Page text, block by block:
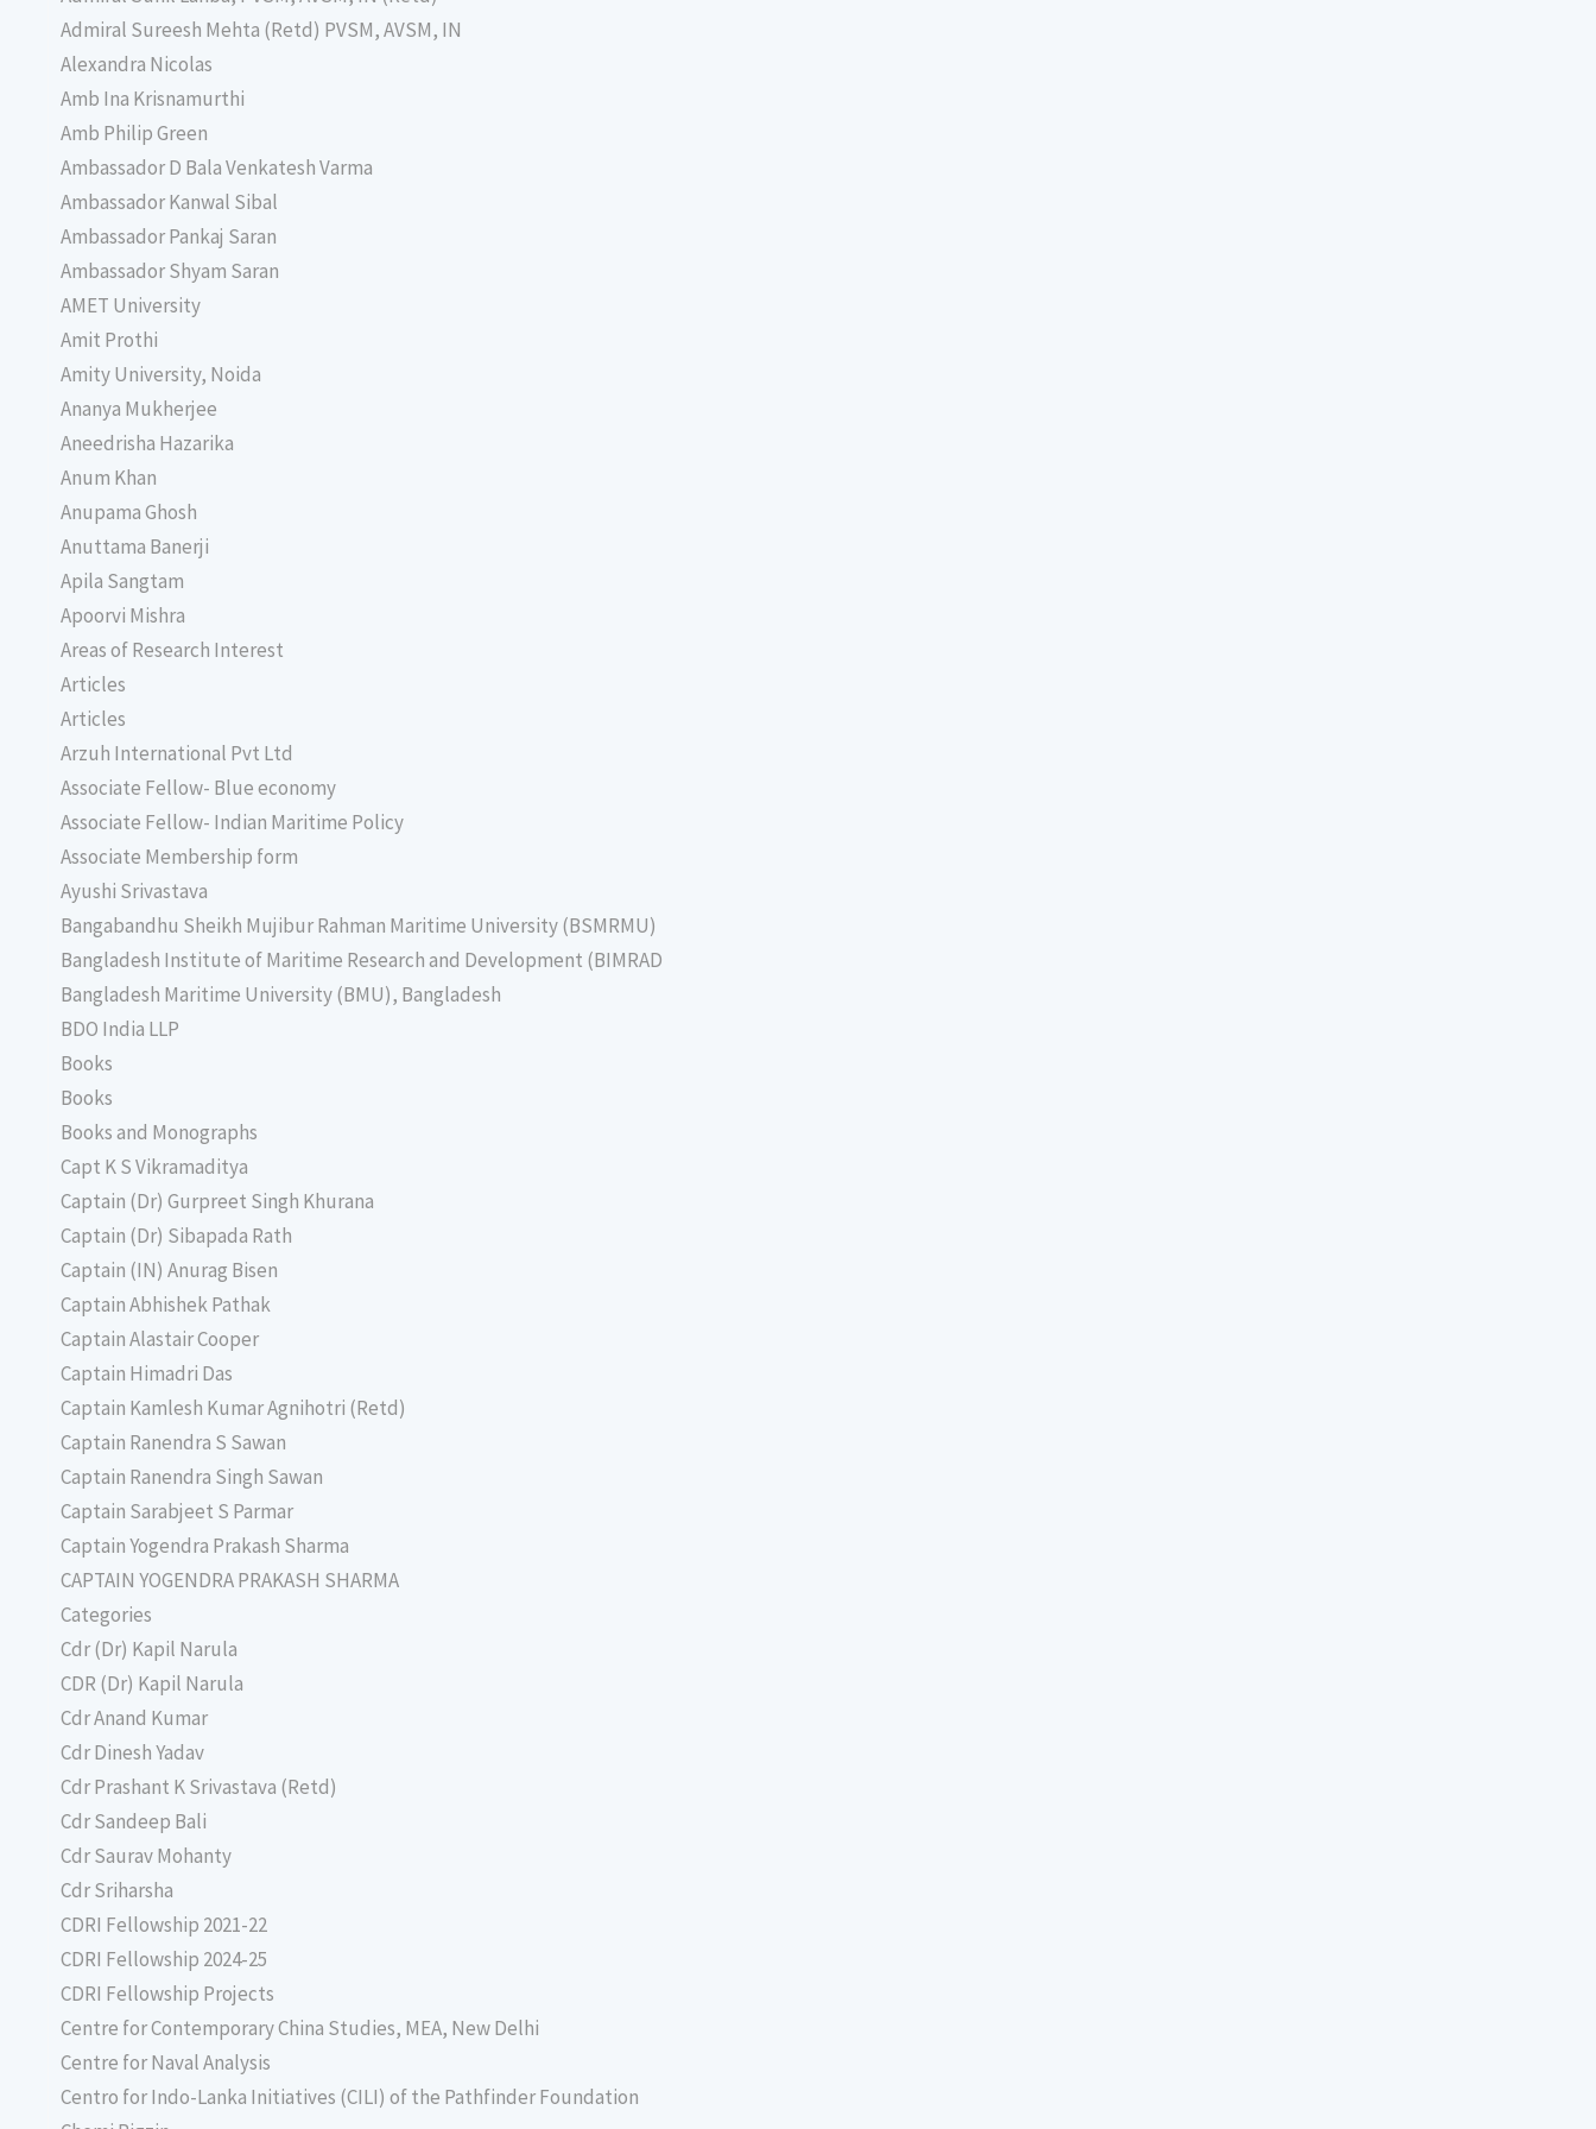
Admiral Sureesh Mehta (Retd) PVSM, AVSM, IN
Alexandra Nicolas
Amb Ina Krisnamurthi
Amb Philip Green
Ambassador D Bala Venkatesh Varma
Ambassador Kanwal Sibal
Ambassador Pankaj Saran
Ambassador Shyam Saran
AMET University
Amit Prothi
Amity University, Noida
Ananya Mukherjee
Aneedrisha Hazarika
Anum Khan
Anupama Ghosh
Anuttama Banerji
Apila Sangtam
Apoorvi Mishra
Areas of Research Interest
Articles
Articles
Arzuh International Pvt Ltd
Associate Fellow- Blue economy
Associate Fellow- Indian Maritime Policy
Associate Membership form
Ayushi Srivastava
Bangabandhu Sheikh Mujibur Rahman Maritime University (BSMRMU)
Bangladesh Institute of Maritime Research and Development (BIMRAD
Bangladesh Maritime University (BMU), Bangladesh
BDO India LLP
Books
Books
Books and Monographs
Capt K S Vikramaditya
Captain (Dr) Gurpreet Singh Khurana
Captain (Dr) Sibapada Rath
Captain (IN) Anurag Bisen
Captain Abhishek Pathak
Captain Alastair Cooper
Captain Himadri Das
Captain Kamlesh Kumar Agnihotri (Retd)
Captain Ranendra S Sawan
Captain Ranendra Singh Sawan
Captain Sarabjeet S Parmar
Captain Yogendra Prakash Sharma
CAPTAIN YOGENDRA PRAKASH SHARMA
Categories
Cdr (Dr) Kapil Narula
CDR (Dr) Kapil Narula
Cdr Anand Kumar
Cdr Dinesh Yadav
Cdr Prashant K Srivastava (Retd)
Cdr Sandeep Bali
Cdr Saurav Mohanty
Cdr Sriharsha
CDRI Fellowship 2021-22
CDRI Fellowship 2024-25
CDRI Fellowship Projects
Centre for Contemporary China Studies, MEA, New Delhi
Centre for Naval Analysis
Centro for Indo-Lanka Initiatives (CILI) of the Pathfinder Foundation